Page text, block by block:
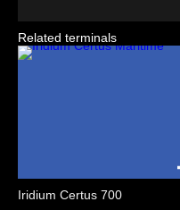
Related terminals
Iridium Certus 700